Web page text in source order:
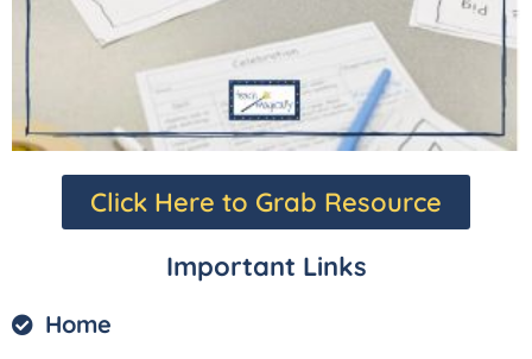
Click Here to Grab Resource
Important Links
Home